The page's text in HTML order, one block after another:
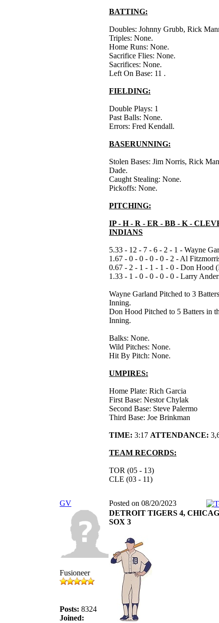
BATTING:
Doubles: Johnny Grubb, Rick
Triples: None.
Home Runs: None.
Sacrifice Flies: None.
Sacrifices: None.
Left On Base: 11 .
FIELDING:
Double Plays: 1
Past Balls: None.
Errors: Fred Kendall.
BASERUNNING:
Stolen Bases: Jim Norris, Rick
Dade.
Caught Stealing: None.
Pickoffs: None.
PITCHING:
IP - H - R - ER - BB - K -
INDIANS
5.33 - 12 - 7 - 6 - 2 - 1 - Wayne
1.67 - 0 - 0 - 0 - 0 - 2 - Al
0.67 - 2 - 1 - 1 - 1 - 0 - Don Hood
1.33 - 1 - 0 - 0 - 0 - 0 - Larry
Wayne Garland Pitched to 3
Inning.
Don Hood Pitched to 5 Batters in
Inning.
Balks: None.
Wild Pitches: None.
Hit By Pitch: None.
UMPIRES:
Home Plate: Rich Garcia
First Base: Nestor Chylak
Second Base: Steve Palermo
Third Base: Joe Brinkman
TIME: 3:17 ATTENDANCE:
TEAM RECORDS:
TOR (05 - 13)
CLE (03 - 11)
GV Posted on 08/20/2023
Fusioneer
Posts: 8324
Joined:
DETROIT TIGERS 4,
SOX 3